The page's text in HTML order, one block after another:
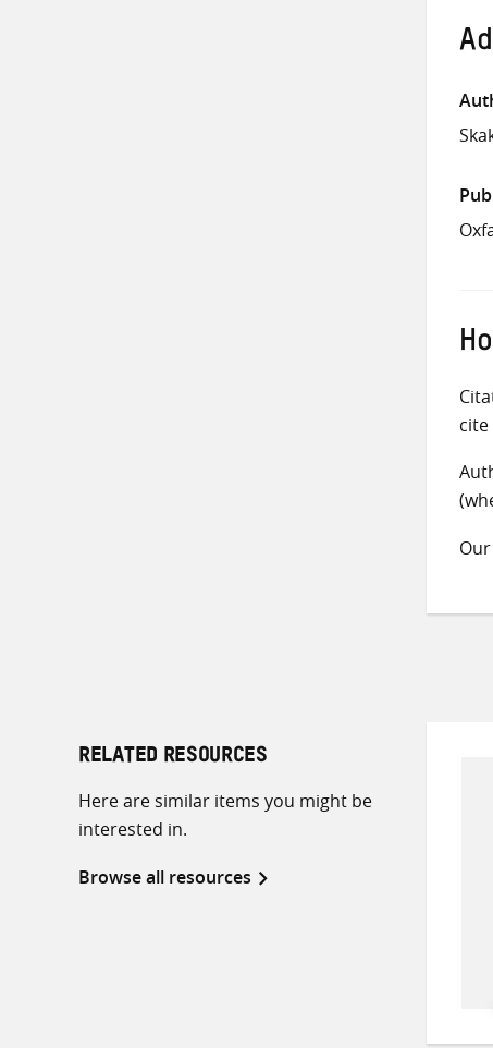
cite
Our
RELATED RESOURCES
Here are similar items you might be
interested in.
Browse all resources